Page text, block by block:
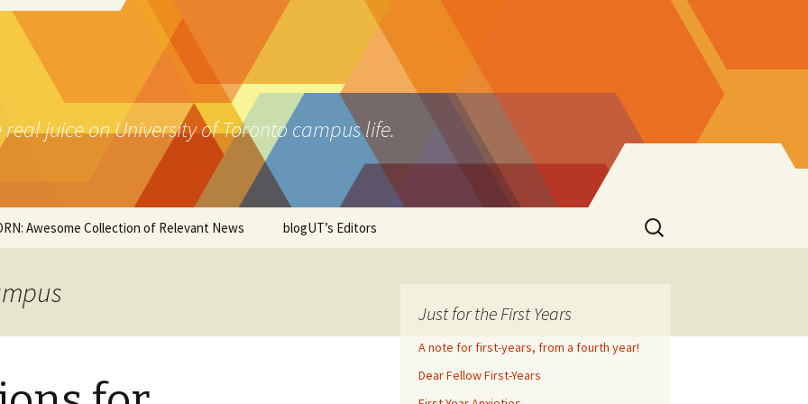
juice on University of Toronto campus life.
Awesome Collection of Relevant News
Asian
blogUT’s Editors
Search
for:
Just for the First Years
A note for first-years, from a fourth year!
Dear Fellow First-Years